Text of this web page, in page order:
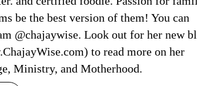
be the best version of them! You can
@chajaywise. Look out for her new
to read more on her
Ministry, and Motherhood.